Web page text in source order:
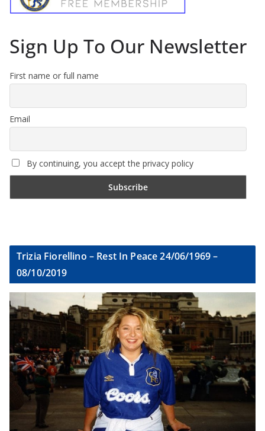
Sign Up To Our Newsletter
First name or full name
Email
By continuing, you accept the privacy policy
Trizia Fiorellino – Rest In Peace 24/06/1969 –
08/10/2019